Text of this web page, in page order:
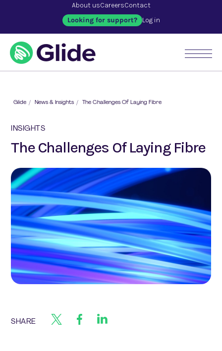
Glide / News & Insights / The Challenges Of Laying Fibre
INSIGHTS
The Challenges Of Laying Fibre
SHARE
About usCareersContact
Looking for support? Log in